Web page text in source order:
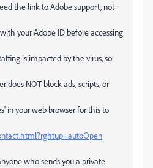
the link to Adobe support, not
your Adobe ID before accessing
is impacted by the virus, so
does NOT block ads, scripts, or
in your web browser for this to
who sends you a private